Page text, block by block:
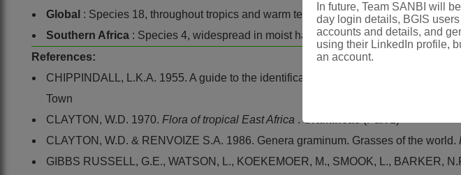
Global : Species 18, throughout tropics and warm temperate regions
Southern Africa : Species 4, widespread in moist habitats
References:
CHIPPINDALL, L.K.A. 1955. A guide to the identification of grasses in South Africa.
Town
CLAYTON, W.D. 1970. Flora of tropical East Africa .Gramineae
CLAYTON, W.D. & RENVOIZE S.A. 1986. Genera graminum. Grasses of the world.
GIBBS RUSSELL, G.E., WATSON, L., KOEKEMOER, M., SMOOK, L., BARKER,
In future, Team SANBI will
day login details, BGIS
accounts and details, and
using their LinkedIn profile,
an account.